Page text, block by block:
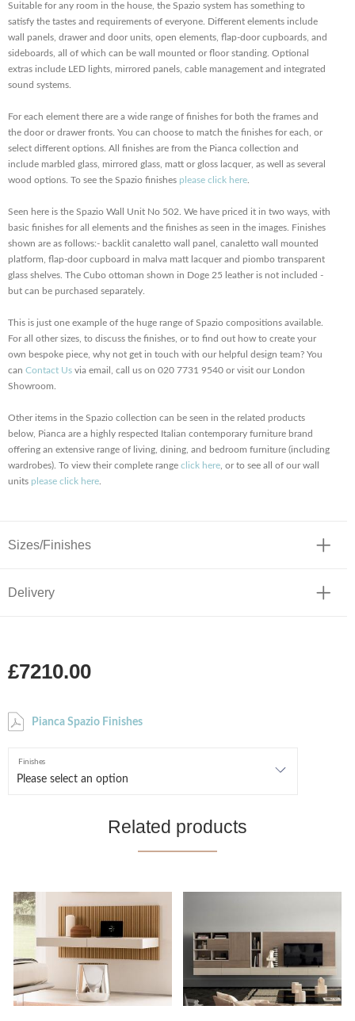
Suitable for any room in the house, the Spazio system has something to
satisfy the tastes and requirements of everyone. Different elements include
wall panels, drawer and door units, open elements, flap-door cupboards, and
sideboards, all of which can be wall mounted or floor standing. Optional
extras include LED lights, mirrored panels, cable management and integrated
sound systems.
For each element there are a wide range of finishes for both the frames and
the door or drawer fronts. You can choose to match the finishes for each, or
select different options. All finishes are from the Pianca collection and
include marbled glass, mirrored glass, matt or gloss lacquer, as well as several
wood options. To see the Spazio finishes please click here
Seen here is the Spazio Wall Unit No 502. We have priced it in two ways, with
basic finishes for all elements and the finishes as seen in the images. Finishes
shown are as follows:- backlit canaletto wall panel, canaletto wall mounted
platform, flap-door cupboard in malva matt lacquer and piombo transparent
glass shelves. The Cubo ottoman shown in Doge 25 leather is not included -
but can be purchased separately.
This is just one example of the huge range of Spazio compositions available.
For all other sizes, to discuss the finishes, or to find out how to create your
own bespoke piece, why not get in touch with our helpful design team? You
can Contact Us via email, call us on 020 7731 9540 or visit our London
Showroom.
Other items in the Spazio collection can be seen in the related products
below, Pianca are a highly respected Italian contemporary furniture brand
offering an extensive range of living, dining, and bedroom furniture (including
wardrobes). To view their complete range click here , or to see all of our wall
units please click here
Sizes/Finishes
Delivery
£7210.00
Pianca Spazio Finishes
Finishes
Related products